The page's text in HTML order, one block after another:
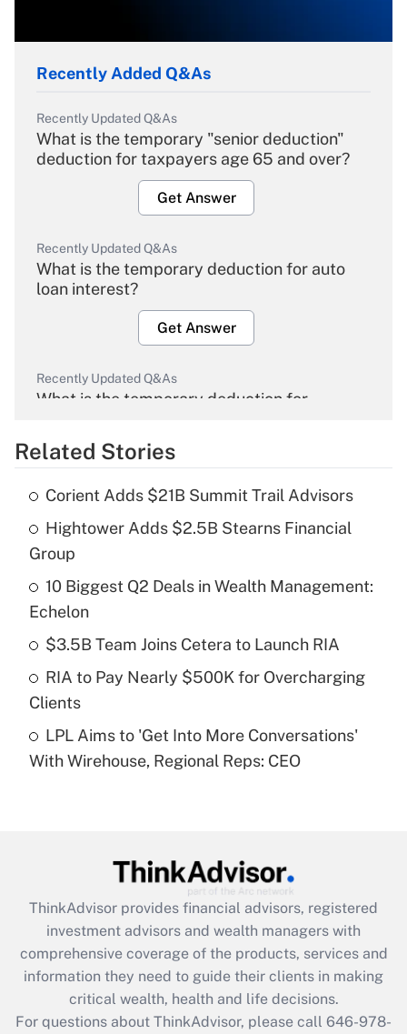
Recently Added Q&As
Recently Updated Q&As
What is the temporary "senior deduction"
deduction for taxpayers age 65 and over?
Get Answer
Recently Updated Q&As
What is the temporary deduction for auto
loan interest?
Get Answer
Recently Updated Q&As
What is the temporary deduction for
Get Answer
What is the temporary deduction for tip
income?
Get Answer
Recently Updated Q&As
What is a high deductible health plan for
purposes of an HSA?
Recently Updated Q&As
Get Answer
Recently Updated Q&As
What is the CARES Act employee
retention tax credit that was available
during 2020 and 2021?
Get Answer
Related Stories
Corient Adds $21B Summit Trail Advisors
Hightower Adds $2.5B Stearns Financial
Group
10 Biggest Q2 Deals in Wealth Management:
Echelon
$3.5B Team Joins Cetera to Launch RIA
RIA to Pay Nearly $500K for Overcharging
Clients
LPL Aims to 'Get Into More Conversations'
With Wirehouse, Regional Reps: CEO
ThinkAdvisor provides financial advisors, registered
investment advisors and wealth managers with
comprehensive coverage of the products, services and
information they need to guide their clients in making
critical wealth, health and life decisions.
For questions about ThinkAdvisor, please call 646-978-